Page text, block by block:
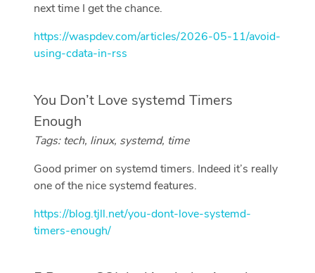
next time I get the chance.
https://waspdev.com/articles/2026-05-11/avoid-
using-cdata-in-rss
You Don’t Love systemd Timers
Enough
Tags: tech, linux, systemd, time
Good primer on systemd timers. Indeed it’s really
one of the nice systemd features.
https://blog.tjll.net/you-dont-love-systemd-
timers-enough/